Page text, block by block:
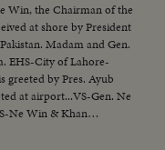
Win, the Chairman of the
at shore by President
Madam and Gen.
EHS-City of Lahore-
greeted by Pres. Ayub
at airport...VS-Gen. Ne
Ne Win & Khan
in the